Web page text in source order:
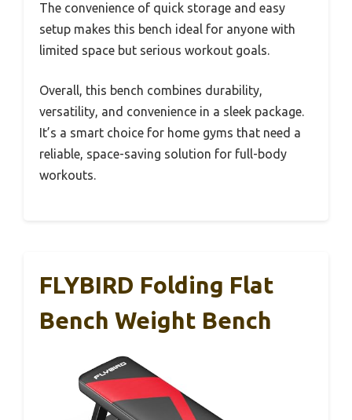
The convenience of quick storage and easy
setup makes this bench ideal for anyone with
limited space but serious workout goals.
Overall, this bench combines durability,
versatility, and convenience in a sleek package.
It’s a smart choice for home gyms that need a
reliable, space-saving solution for full-body
workouts.
FLYBIRD Folding Flat
Bench Weight Bench